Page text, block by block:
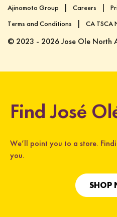
Ajinomoto Group Careers
Terms and Conditions
CA TSCA
© 2023 - 2026 Jose Ole North
Find José
We’ll point you to a store.
you.
SHOP